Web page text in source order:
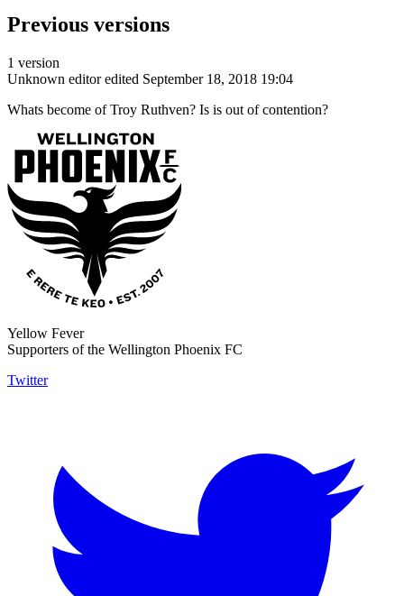
Previous versions
1 version
Unknown editor edited September 18, 2018 19:04
Whats become of Troy Ruthven? Is is out of contention?
Yellow Fever
Supporters of the Wellington Phoenix FC
Twitter